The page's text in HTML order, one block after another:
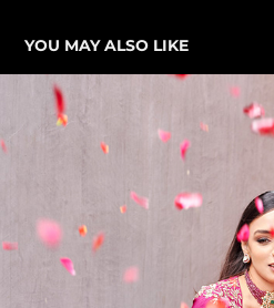
YOU MAY ALSO LIKE